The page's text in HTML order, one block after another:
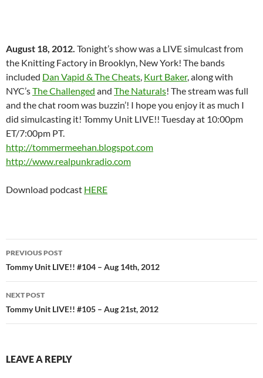
August 18, 2012. Tonight’s show was a LIVE simulcast from
the Knitting Factory in Brooklyn, New York! The bands
included Dan Vapid & The Cheats, Kurt Baker, along with
NYC’sThe Challenged and The Naturals! The stream was full
and the chat room was buzzin’! I hope you enjoy it as much I
did simulcasting it! Tommy Unit LIVE!! Tuesday at 10:00pm
ET/7:00pm PT.
http://tommermeehan.blogspot.com
http://www.realpunkradio.com
Download podcast HERE
Post
navigation
PREVIOUS POST
Tommy Unit LIVE!! #104 – Aug 14th, 2012
NEXT POST
Tommy Unit LIVE!! #105 – Aug 21st, 2012
LEAVE A REPLY